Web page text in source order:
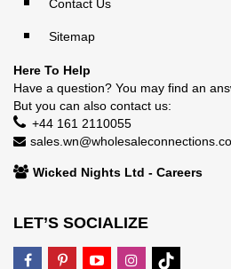
Contact Us
Sitemap
Here To Help
Have a question? You may find an
But you can also contact us:
+44 161 2110055
Wicked Nights Ltd - Careers
LET’S SOCIALIZE